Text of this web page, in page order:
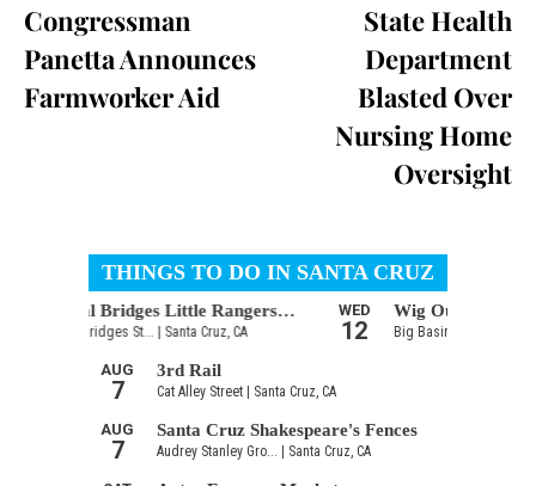
Congressman
Panetta Announces
Farmworker Aid
State Health
Department
Blasted Over
Nursing Home
Oversight